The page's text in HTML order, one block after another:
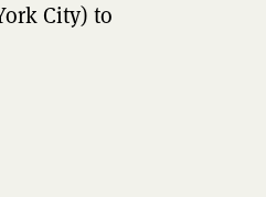
City) to